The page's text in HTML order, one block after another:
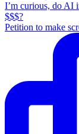
Petition to make